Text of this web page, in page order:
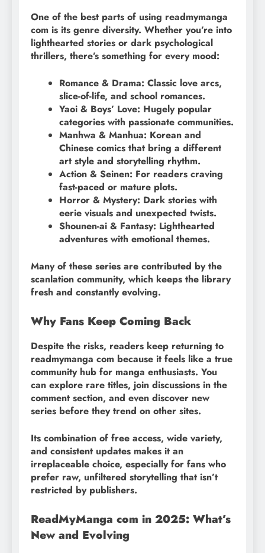
One of the best parts of using readmymanga
com is its genre diversity. Whether you’re into
lighthearted stories or dark psychological
thrillers, there’s something for every mood:
Romance & Drama: Classic love arcs,
slice-of-life, and school romances.
Yaoi & Boys’ Love: Hugely popular
categories with passionate communities.
Manhwa & Manhua: Korean and
Chinese comics that bring a different
art style and storytelling rhythm.
Action & Seinen: For readers craving
fast-paced or mature plots.
Horror & Mystery: Dark stories with
eerie visuals and unexpected twists.
Shounen-ai & Fantasy: Lighthearted
adventures with emotional themes.
Many of these series are contributed by the
scanlation community, which keeps the library
fresh and constantly evolving.
Why Fans Keep Coming Back
Despite the risks, readers keep returning to
readmymanga com because it feels like a true
community hub for manga enthusiasts. You
can explore rare titles, join discussions in the
comment section, and even discover new
series before they trend on other sites.
Its combination of free access, wide variety,
and consistent updates makes it an
irreplaceable choice, especially for fans who
prefer raw, unfiltered storytelling that isn’t
restricted by publishers.
ReadMyManga com in 2025: What’s
New and Evolving